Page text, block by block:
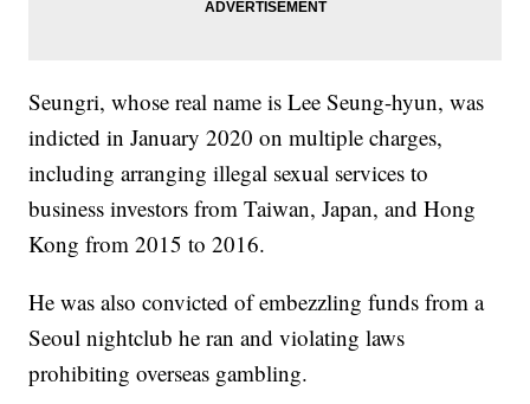
Seungri, whose real name is Lee Seung-hyun, was
indicted in January 2020 on multiple charges,
including arranging illegal sexual services to
business investors from Taiwan, Japan, and Hong
Kong from 2015 to 2016.
He was also convicted of embezzling funds from a
Seoul nightclub he ran and violating laws
prohibiting overseas gambling.